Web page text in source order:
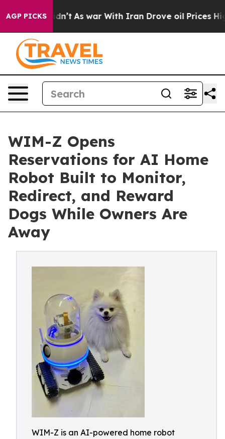
AGP PICKS
Didn’t As war With Iran Drove oil Prices Higher,
WIM-Z Opens
Reservations for AI Home
Robot Built to Monitor,
Redirect, and Reward
Dogs While Owners Are
Away
WIM-Z is an AI-powered home robot